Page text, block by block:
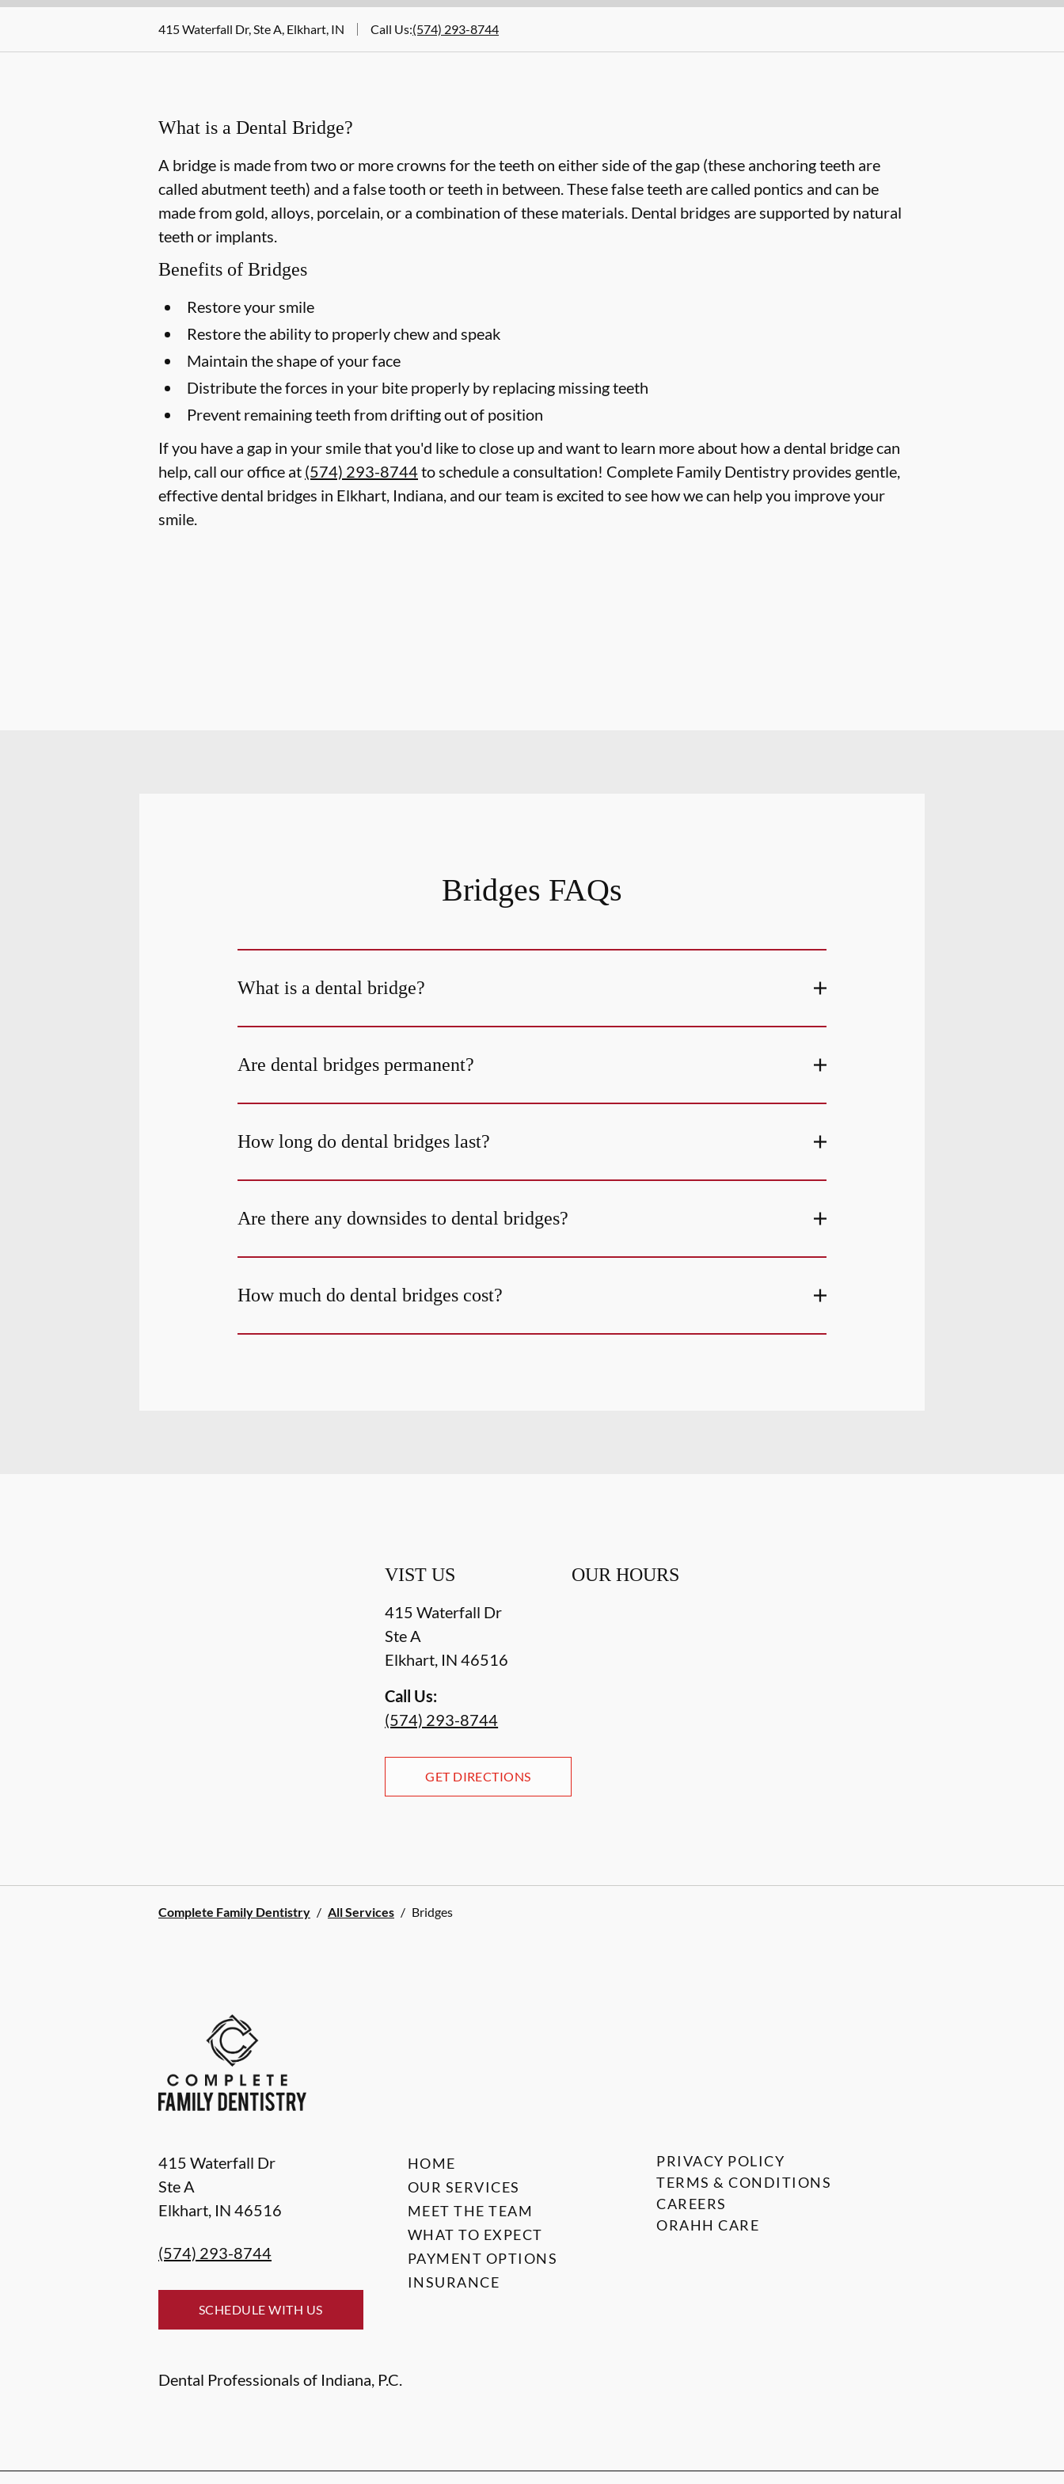
415 Waterfall Dr, Ste A, Elkhart, IN Call Us:(574) 293-8744
What is a Dental Bridge?
A bridge is made from two or more crowns for the teeth on either side of the gap (these anchoring teeth are
called abutment teeth) and a false tooth or teeth in between. These false teeth are called pontics and can be
made from gold, alloys, porcelain, or a combination of these materials. Dental bridges are supported by natural
teeth or implants.
Benefits of Bridges
Restore your smile
Restore the ability to properly chew and speak
Maintain the shape of your face
Distribute the forces in your bite properly by replacing missing teeth
Prevent remaining teeth from drifting out of position
If you have a gap in your smile that you'd like to close up and want to learn more about how a dental bridge can
help, call our office at (574) 293-8744to schedule a consultation! Complete Family Dentistry provides gentle,
effective dental bridges in Elkhart, Indiana, and our team is excited to see how we can help you improve your
smile.
Bridges FAQs
What is a dental bridge?
Are dental bridges permanent?
How long do dental bridges last?
Are there any downsides to dental bridges?
How much do dental bridges cost?
VIST US
415 Waterfall Dr
Ste A
Elkhart, IN 46516
Call Us:
(574) 293-8744
GET DIRECTIONS
OUR HOURS
Complete Family Dentistry / All Services / Bridges
415 Waterfall Dr
Ste A
Elkhart, IN 46516
(574) 293-8744
SCHEDULE WITH US
Dental Professionals of Indiana, P.C.
HOME
OUR SERVICES
MEET THE TEAM
WHAT TO EXPECT
PAYMENT OPTIONS
INSURANCE
PRIVACY POLICY
TERMS & CONDITIONS
CAREERS
ORAHH CARE